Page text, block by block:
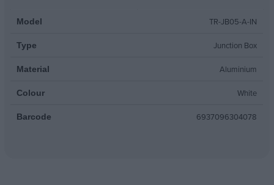
Model TR-JB05-A-IN
Type Junction Box
Material Aluminium
Colour White
Barcode 6937096304078